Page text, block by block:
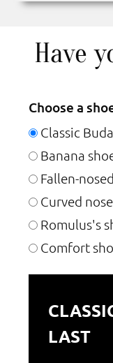
Have
Choose a
Classic
Banana
Fallen-
Curved
Romulus's
Comfort
LAST